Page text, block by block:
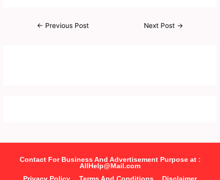
← Previous Post Next Post →
Contact For Business And Advertisement Purpose at :
AllHelp@Mail.com